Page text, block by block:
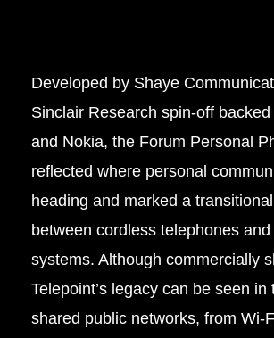
Developed by Shaye
Sinclair Research spin-off
and Nokia, the Forum Personal
reflected where personal
heading and marked a
between cordless telephones
systems. Although commercially
Telepoint’s legacy can be seen in
shared public networks, from Wi-